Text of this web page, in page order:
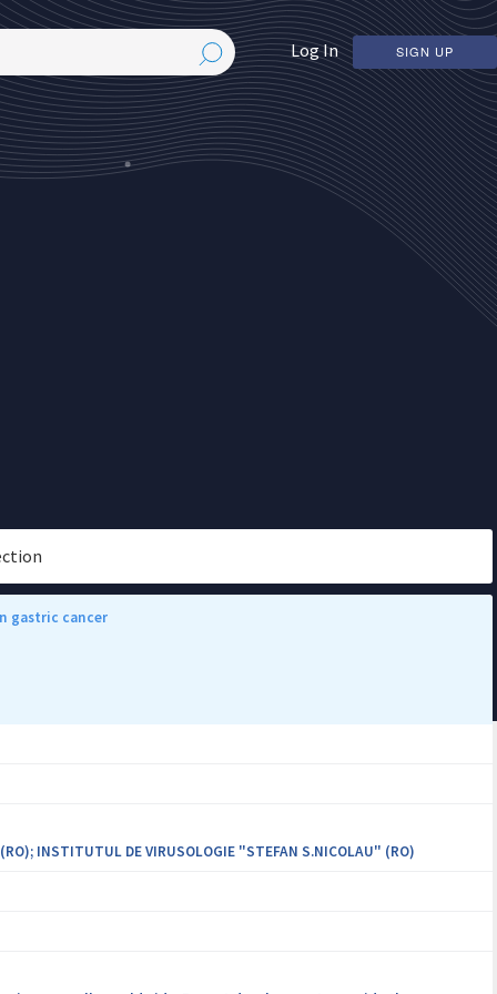
Log In SIGN UP
gastric cancer
INSTITUTUL DE VIRUSOLOGIE "STEFAN S.NICOLAU" (RO)